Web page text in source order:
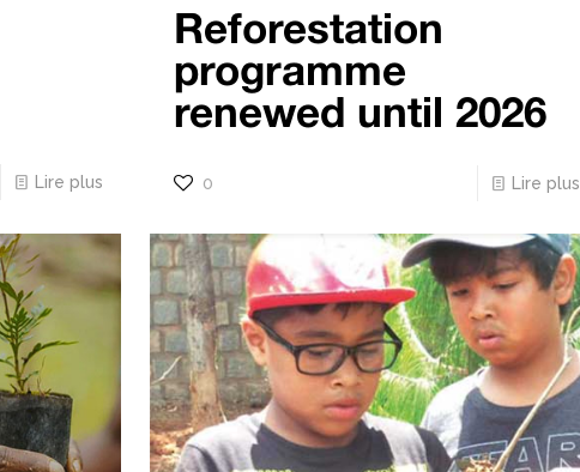
Lire plus
Reforestation
programme
renewed until 2026
0 Lire plus